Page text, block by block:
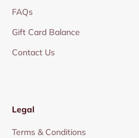
FAQs
Gift Card Balance
Contact Us
Legal
Terms & Conditions